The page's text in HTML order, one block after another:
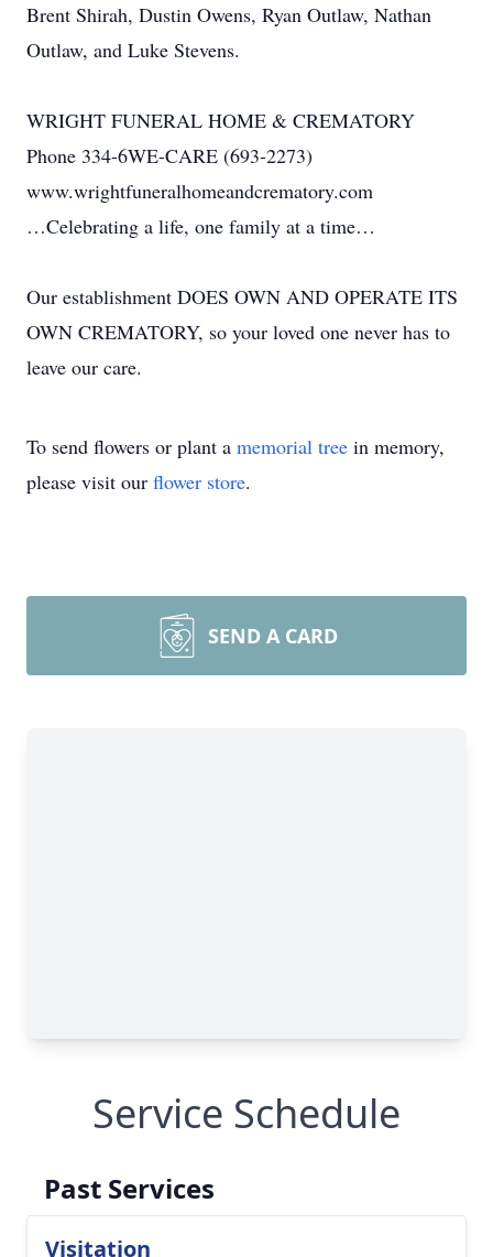
Brent Shirah, Dustin Owens, Ryan Outlaw, Nathan
Outlaw, and Luke Stevens.
WRIGHT FUNERAL HOME & CREMATORY
Phone 334-6WE-CARE (693-2273)
www.wrightfuneralhomeandcrematory.com
…Celebrating a life, one family at a time…
Our establishment DOES OWN AND OPERATE ITS
OWN CREMATORY, so your loved one never has to
leave our care.
To send flowers or plant a memorial tree in memory,
please visit our flower store.
SEND A CARD
Service Schedule
Past Services
Visitation